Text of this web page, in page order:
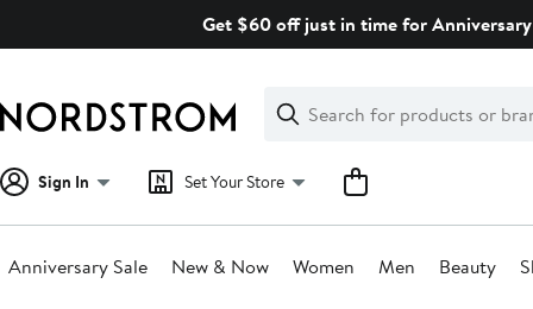
Get $60 off just in time for
Search
Clear
Clear
Search
Sign In Set Your Store
Anniversary Sale New & Now Women Men Beauty